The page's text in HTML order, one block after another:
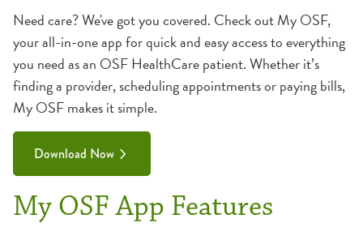
Need care? We've got you covered. Check out My OSF,
your all-in-one app for quick and easy access to everything
you need as an OSF HealthCare patient. Whether it’s
finding a provider, scheduling appointments or paying bills,
My OSF makes it simple.
Download Now
My OSF App Features